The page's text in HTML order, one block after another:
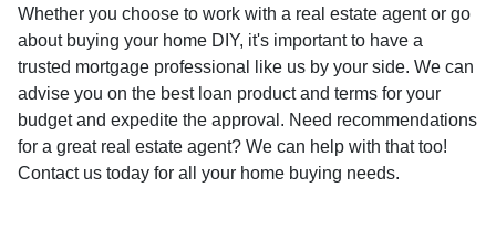
Whether you choose to work with a real estate agent or go
about buying your home DIY, it's important to have a
trusted mortgage professional like us by your side. We can
advise you on the best loan product and terms for your
budget and expedite the approval. Need recommendations
for a great real estate agent? We can help with that too!
Contact us today for all your home buying needs.